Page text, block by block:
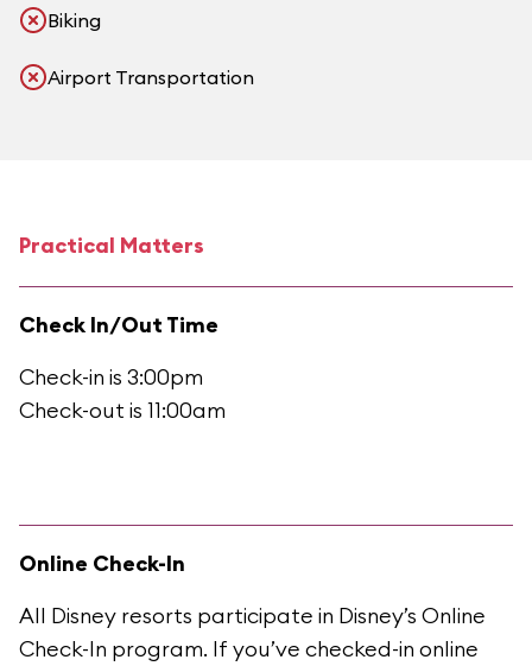
Biking
Airport Transportation
Practical Matters
Check In/Out Time
Check-in is 3:00pm
Check-out is 11:00am
Online Check-In
All Disney resorts participate in Disney’s Online
Check-In program. If you’ve checked-in online